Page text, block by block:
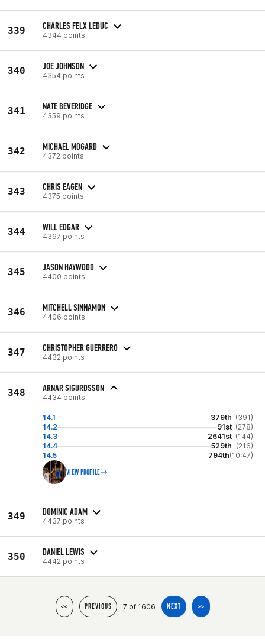
339 CHARLES FELX LEDUC
4344 points
340 JOE JOHNSON
4354 points
341 NATE BEVERIDGE
4359 points
342 MICHAEL MOGARD
4372 points
343 CHRIS EAGEN
4375 points
344 WILL EDGAR
4397 points
345 JASON HAYWOOD
4400 points
346 MITCHELL SINNAMON
4406 points
347 CHRISTOPHER GUERRERO
4432 points
348 ARNAR SIGURÐSSON
4434 points
14.1 379th (391)
14.2
91st (278)
14.3
2641st (144)
14.4
529th (216)
14.5
794th(10:47)
VIEW PROFILE
349 DOMINIC ADAM
4437 points
350 DANIEL LEWIS
4442 points
<< PREVIOUS 7 of 1606 NEXT >>